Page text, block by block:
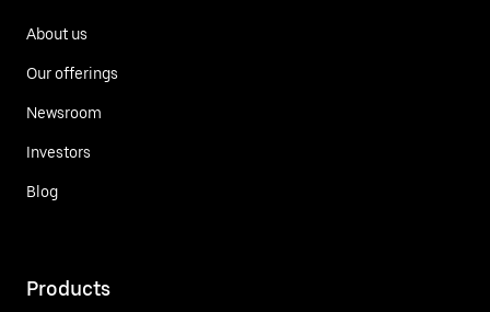
About us
Our offerings
Newsroom
Investors
Blog
Products